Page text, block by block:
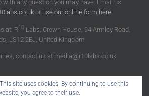
with any question you may have. Email us
or use our online form here
at: R10Labs, Crown House, 94 Armley Road,
LS12 2EJ, United Kingdom
contact us at media@r10labs.co.uk
site uses cookies. By continuing to use this
you agree to their use.